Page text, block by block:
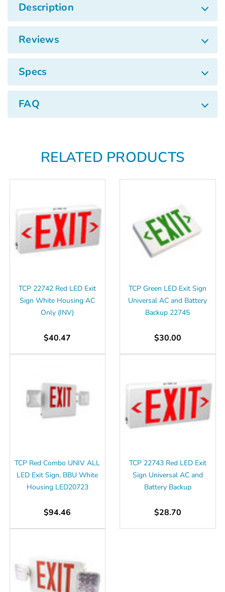
Description
Reviews
Specs
FAQ
RELATED PRODUCTS
TCP 22742 Red LED Exit
Sign White Housing AC
Only (INV)
$40.47
TCP Green LED Exit Sign
Universal AC and Battery
Backup 22745
$30.00
TCP Red Combo UNIV ALL
LED Exit Sign, BBU White
Housing LED20723
$94.46
TCP 22743 Red LED Exit
Sign Universal AC and
Battery Backup
$28.70